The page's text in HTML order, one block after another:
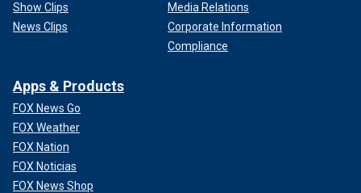
Show Clips
News Clips
Media Relations
Corporate Information
Compliance
Apps & Products
FOX News Go
FOX Weather
FOX Nation
FOX Noticias
FOX News Shop